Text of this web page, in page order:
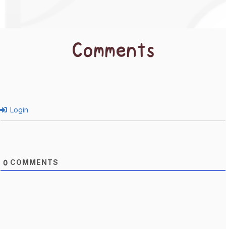
Comments
Login
0 COMMENTS